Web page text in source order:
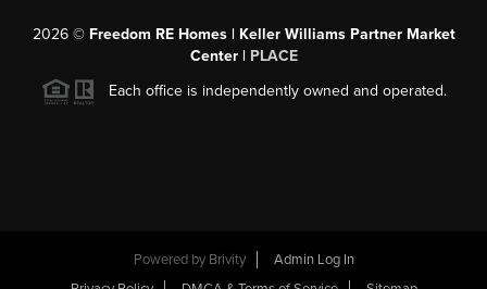
2026© Freedom RE Homes | Keller Williams Partner Market
Center | PLACE
Each office is independently owned and operated.
Powered by Brivity
Admin Log In